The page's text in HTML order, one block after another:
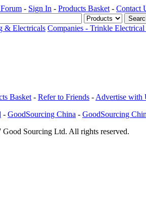
- Sign In - Products Basket - Contact
& Electricals Companies - Trinkle
Basket - Refer to Friends - Advertise with
- GoodSourcing China - GoodSourcing
Sourcing Ltd. All rights reserved.